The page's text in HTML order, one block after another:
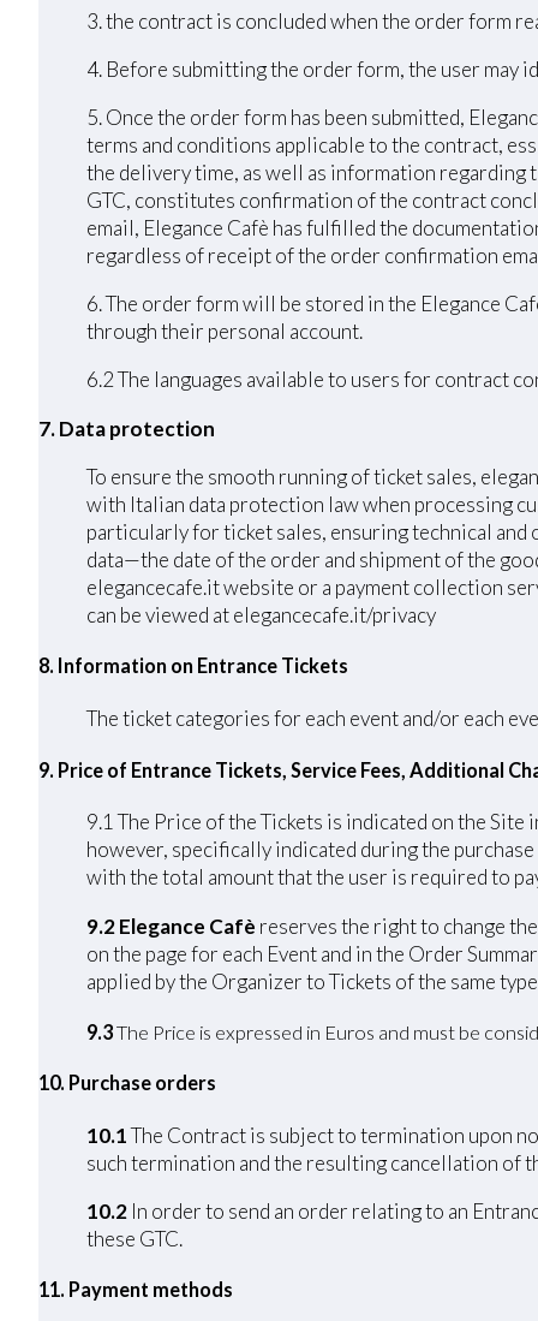
3. the contract is concluded when the order form
4. Before submitting the order form, the user may
5. Once the order form has been submitted,
terms and conditions applicable to the contract,
the delivery time, as well as information regarding
GTC, constitutes confirmation of the contract
email, Elegance Cafè has fulfilled the
regardless of receipt of the order confirmation
6. The order form will be stored in the Elegance
through their personal account.
6.2 The languages ​​available to users for contract
7. Data protection
To ensure the smooth running of ticket sales,
with Italian data protection law when processing
particularly for ticket sales, ensuring technical
data—the date of the order and shipment of the
elegancecafe.it website or a payment collection
can be viewed at elegancecafe.it/privacy
8. Information on Entrance Tickets
The ticket categories for each event and/or each
9. Price of Entrance Tickets, Service Fees, Additional
9.1 The Price of the Tickets is indicated on the Site
however, specifically indicated during the
with the total amount that the user is required to
9.2 Elegance Cafè reserves the right to change
on the page for each Event and in the Order
applied by the Organizer to Tickets of the same
9.3The Price is expressed in Euros and must be
10. Purchase orders
10.1The Contract is subject to termination upon
such termination and the resulting cancellation of
10.2 In order to send an order relating to an
these GTC.
11. Payment methods